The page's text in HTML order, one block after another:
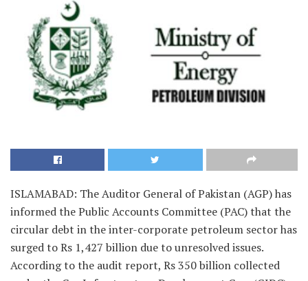
ISLAMABAD: The Auditor General of Pakistan (AGP) has
informed the Public Accounts Committee (PAC) that the
circular debt in the inter-corporate petroleum sector has
surged to Rs 1,427 billion due to unresolved issues.
According to the audit report, Rs 350 billion collected